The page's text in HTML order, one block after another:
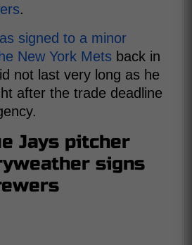
.
signed to a minor
New York Mets back in
not last very long as he
after the trade deadline
Jays pitcher
signs